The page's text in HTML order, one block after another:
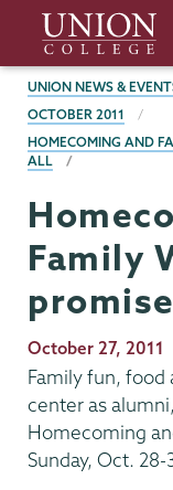
main
content
Union
College
BREADCRUMBS
UNION NEWS &
OCTOBER 2011
HOMECOMING AND
ALL
Family
Publication
Date
October 27, 2011
Family fun,
center as
Homecoming
Sunday, Oct. 28-